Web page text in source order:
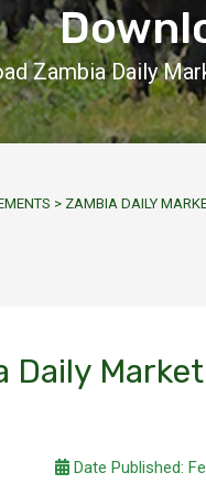
Zambia Daily
> ZAMBIA DAILY
Daily
Date Published: